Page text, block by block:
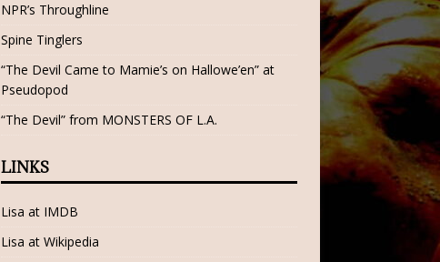
NPR’s Throughline
Spine Tinglers
“The Devil Came to Mamie’s on Hallowe’en” at
Pseudopod
“The Devil” from MONSTERS OF L.A.
LINKS
Lisa at IMDB
Lisa at Wikipedia